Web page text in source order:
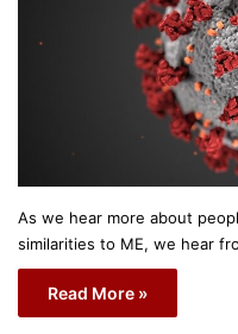
As we hear more about
similarities to ME, we hear
Read More »